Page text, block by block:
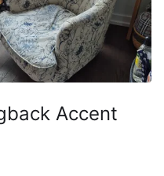
Accent